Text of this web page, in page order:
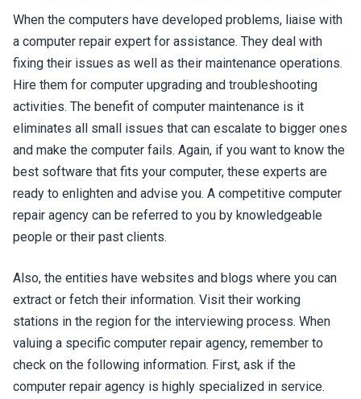
When the computers have developed problems, liaise with
a computer repair expert for assistance. They deal with
fixing their issues as well as their maintenance operations.
Hire them for computer upgrading and troubleshooting
activities. The benefit of computer maintenance is it
eliminates all small issues that can escalate to bigger ones
and make the computer fails. Again, if you want to know the
best software that fits your computer, these experts are
ready to enlighten and advise you. A competitive computer
repair agency can be referred to you by knowledgeable
people or their past clients.
Also, the entities have websites and blogs where you can
extract or fetch their information. Visit their working
stations in the region for the interviewing process. When
valuing a specific computer repair agency, remember to
check on the following information. First, ask if the
computer repair agency is highly specialized in service.